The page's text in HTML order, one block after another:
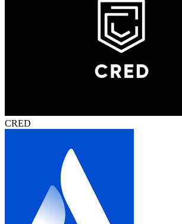
CRED